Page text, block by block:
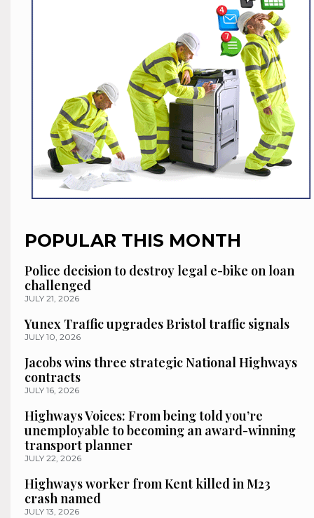
POPULAR THIS MONTH
Police decision to destroy legal e-bike on loan
challenged
JULY 21, 2026
Yunex Traffic upgrades Bristol traffic signals
JULY 10, 2026
Jacobs wins three strategic National Highways
contracts
JULY 16, 2026
Highways Voices: From being told you’re
unemployable to becoming an award-winning
transport planner
JULY 22, 2026
Highways worker from Kent killed in M23
crash named
JULY 13, 2026